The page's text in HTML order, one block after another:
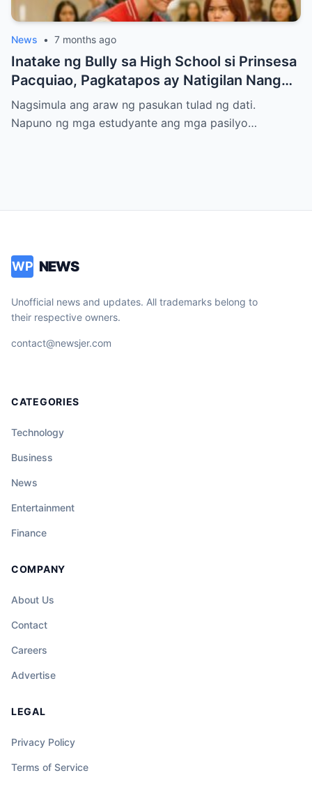
News • 7 months ago
Inatake ng Bully sa High School si Prinsesa
Pacquiao, Pagkatapos ay Natigilan Nang
Malaman Niya Kung Sino ang Ama Nito.
Nagsimula ang araw ng pasukan tulad ng dati.
Napuno ng mga estudyante ang mga pasilyo…
WP NEWS
Unofficial news and updates. All trademarks belong to
their respective owners.
contact@newsjer.com
CATEGORIES
Technology
Business
News
Entertainment
Finance
COMPANY
About Us
Contact
Careers
Advertise
LEGAL
Privacy Policy
Terms of Service